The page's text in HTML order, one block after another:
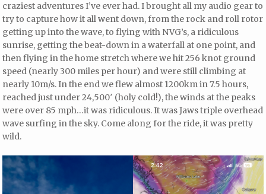
craziest adventures I’ve ever had. I brought all my audio gear to
try to capture how it all went down, from the rock and roll rotor
getting up into the wave, to flying with NVG’s, a ridiculous
sunrise, getting the beat-down in a waterfall at one point, and
then flying in the home stretch where we hit 256 knot ground
speed (nearly 300 miles per hour) and were still climbing at
nearly 10m/s. In the end we flew almost 1200km in 7.5 hours,
reached just under 24,500′ (holy cold!), the winds at the peaks
were over 85 mph…it was ridiculous. It was Jaws triple overhead
wave surfing in the sky. Come along for the ride, it was pretty
wild.